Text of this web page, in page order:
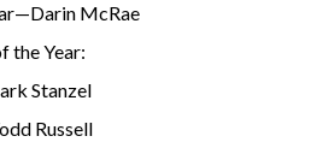
McRae
the Year:
Stanzel
Russell